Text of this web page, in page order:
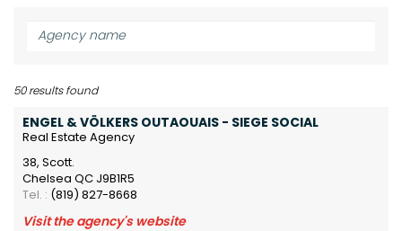
50results found
ENGEL & VÖLKERS OUTAOUAIS - SIEGE SOCIAL
Real Estate Agency
38, Scott.
Chelsea QC J9B1R5
Tel. : (819) 827-8668
Visit the agency's website